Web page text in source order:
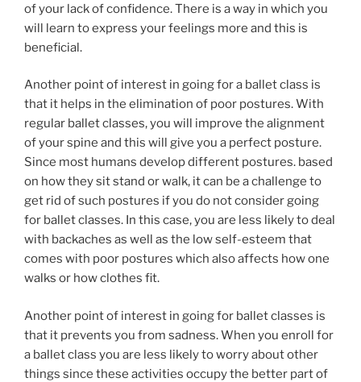
of your lack of confidence. There is a way in which you
will learn to express your feelings more and this is
beneficial.
Another point of interest in going for a ballet class is
that it helps in the elimination of poor postures. With
regular ballet classes, you will improve the alignment
of your spine and this will give you a perfect posture.
Since most humans develop different postures. based
on how they sit stand or walk, it can be a challenge to
get rid of such postures if you do not consider going
for ballet classes. In this case, you are less likely to deal
with backaches as well as the low self-esteem that
comes with poor postures which also affects how one
walks or how clothes fit.
Another point of interest in going for ballet classes is
that it prevents you from sadness. When you enroll for
a ballet class you are less likely to worry about other
things since these activities occupy the better part of